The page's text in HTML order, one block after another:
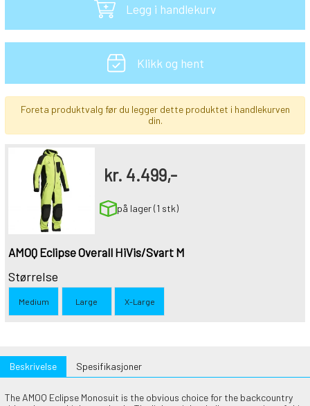
Legg i handlekurv
Klikk og hent
Foreta produktvalg før du legger dette produktet i handlekurven
din.
kr. 4.499,-
på lager (1 stk)
AMOQ Eclipse Overall HiVis/Svart M
Størrelse
Medium Large X-Large
Beskrivelse Spesifikasjoner
The AMOQ Eclipse Monosuit is the obvious choice for the backcountry